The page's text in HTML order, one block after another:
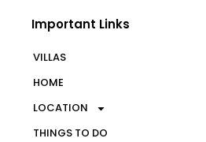
Important Links
VILLAS
HOME
LOCATION
THINGS TO DO